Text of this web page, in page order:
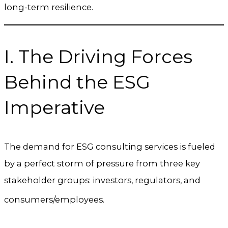
long-term resilience.
I. The Driving Forces
Behind the ESG
Imperative
The demand for ESG consulting services is fueled
by a perfect storm of pressure from three key
stakeholder groups: investors, regulators, and
consumers/employees.